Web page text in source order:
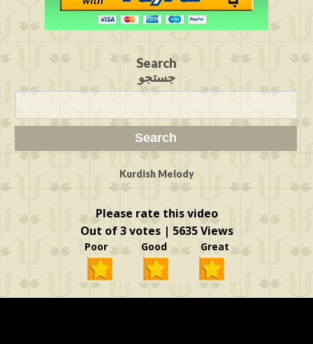
Search
جستجو
Kurdish Melody
Please rate this video
Out of 3 votes | 5635 Views
Poor Good Great